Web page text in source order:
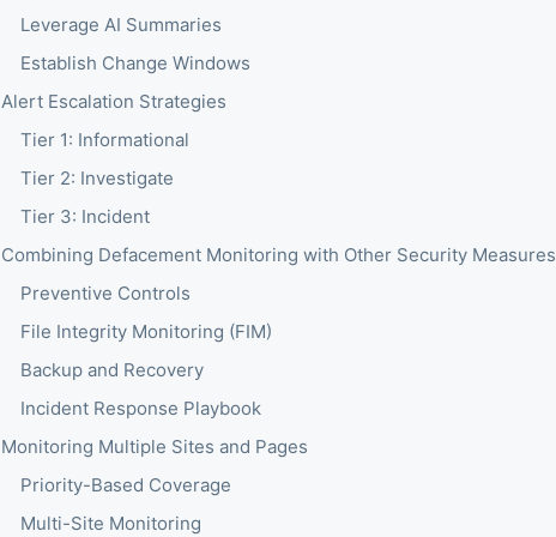
Leverage AI Summaries
Establish Change Windows
Alert Escalation Strategies
Tier 1: Informational
Tier 2: Investigate
Tier 3: Incident
Combining Defacement Monitoring with Other Security Measures
Preventive Controls
File Integrity Monitoring (FIM)
Backup and Recovery
Incident Response Playbook
Monitoring Multiple Sites and Pages
Priority-Based Coverage
Multi-Site Monitoring